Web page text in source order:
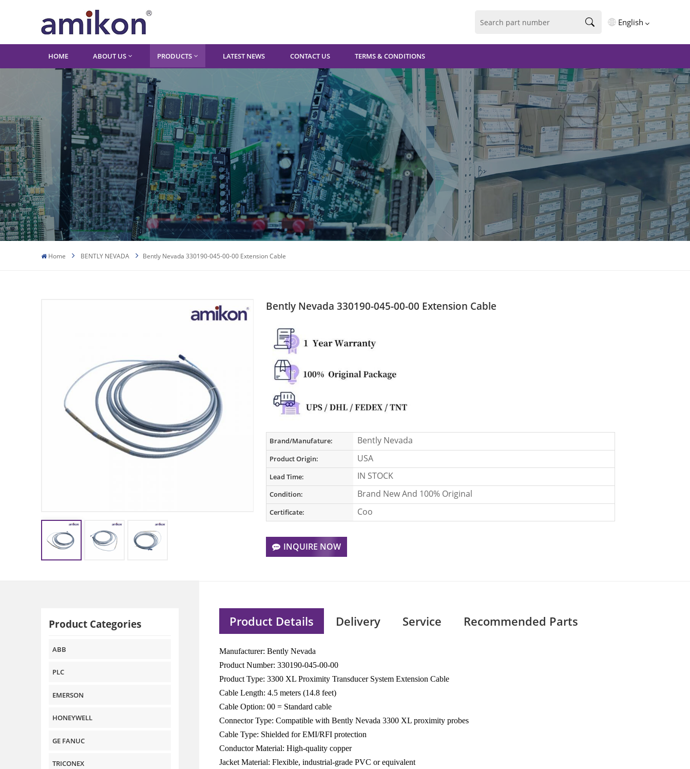
English
English
فارسی
Deutsch
русский
español
português
العربية
Türkçe
HOME ABOUT US PRODUCTS LATEST NEWS CONTACT US TERMS & CONDITIONS
Home BENTLY NEVADA Bently Nevada 330190-045-00-00 Extension Cable
Bently Nevada 330190-045-00-00 Extension Cable
Brand/Manufature: Bently Nevada
Product Origin: USA
Lead Time: IN STOCK
Condition: Brand New And 100% Original
Certificate: Coo
INQUIRE NOW
Product Categories
ABB
PLC
EMERSON
HONEYWELL
GE FANUC
TRICONEX
Product Details Delivery Service Recommended Parts
Manufacturer: Bently Nevada
Product Number: 330190-045-00-00
Product Type: 3300 XL Proximity Transducer System Extension Cable
Cable Length: 4.5 meters (14.8 feet)
Cable Option: 00 = Standard cable
Connector Type: Compatible with Bently Nevada 3300 XL proximity probes
Cable Type: Shielded for EMI/RFI protection
Conductor Material: High-quality copper
Jacket Material: Flexible, industrial-grade PVC or equivalent